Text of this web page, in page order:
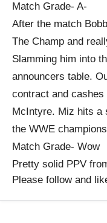
Match Grade- A-
After the match
The Champ and
Slamming him into
announcers table.
contract and
McIntyre. Miz hits a
the WWE
Match Grade- Wow
Pretty solid PPV
Please follow and